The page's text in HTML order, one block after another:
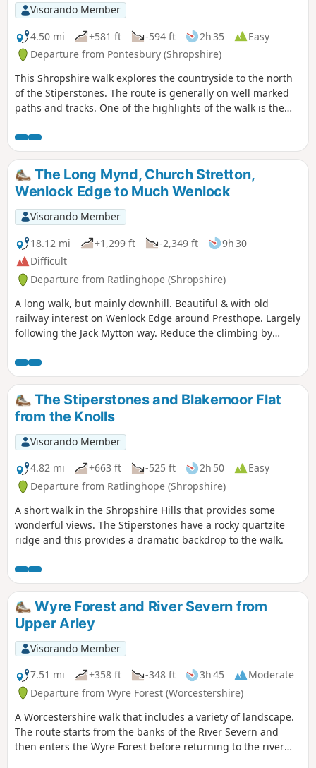
Visorando Member
4.50 mi
+581 ft -594 ft 2h 35
Easy
Departure from Pontesbury (Shropshire)
This Shropshire walk explores the countryside to the north
of the Stiperstones. The route is generally on well marked
paths and tracks. One of the highlights of the walk is the
oldest Holly trees in the UK, with some dating back over 400
years.
The Long Mynd, Church Stretton,
Wenlock Edge to Much Wenlock
Visorando Member
18.12 mi
+1,299 ft -2,349 ft
9h 30
Difficult
Departure from Ratlinghope (Shropshire)
A long walk, but mainly downhill. Beautiful & with old
railway interest on Wenlock Edge around Presthope. Largely
following the Jack Mytton way. Reduce the climbing by
The Stiperstones and Blakemoor Flat
from the Knolls
Visorando Member
4.82 mi
+663 ft -525 ft 2h 50
Easy
Departure from Ratlinghope (Shropshire)
A short walk in the Shropshire Hills that provides some
wonderful views. The Stiperstones have a rocky quartzite
ridge and this provides a dramatic backdrop to the walk.
Wyre Forest and River Severn from
Upper Arley
Visorando Member
7.51 mi
+358 ft -348 ft 3h 45
Moderate
Departure from Wyre Forest (Worcestershire)
A Worcestershire walk that includes a variety of landscape.
The route starts from the banks of the River Severn and
then enters the Wyre Forest before returning to the river